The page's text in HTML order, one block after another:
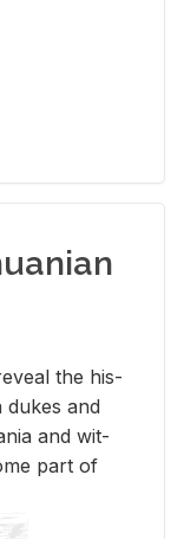
the his­
and
and wit­
part of